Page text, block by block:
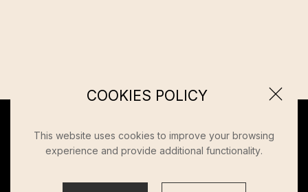
COOKIES POLICY
This website uses cookies to improve your browsing
experience and provide additional functionality.